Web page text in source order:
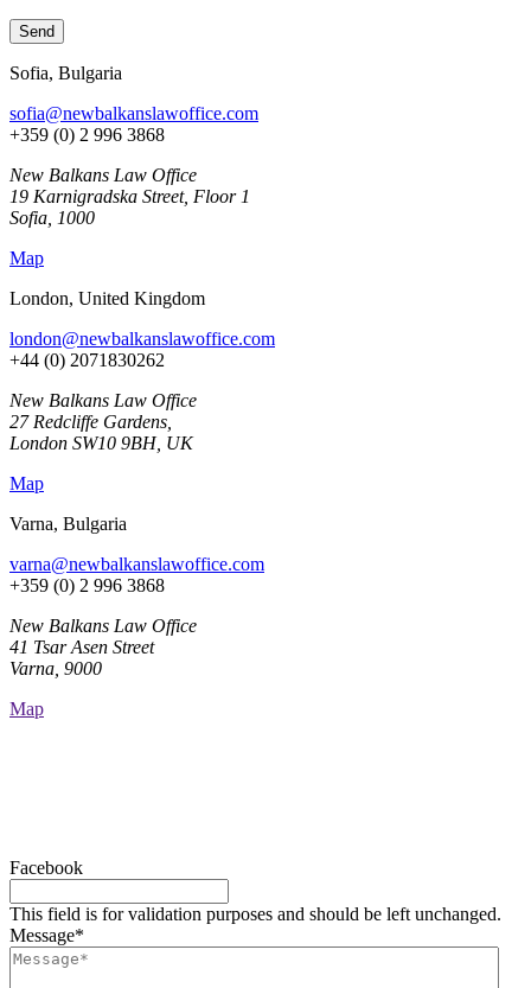
Sofia, Bulgaria
sofia@newbalkanslawoffice.com
+359 (0) 2 996 3868
New Balkans Law Office
19 Karnigradska Street, Floor 1
Sofia, 1000
Map
London, United Kingdom
london@newbalkanslawoffice.com
+44 (0) 2071830262
New Balkans Law Office
27 Redcliffe Gardens,
London SW10 9BH, UK
Map
Varna, Bulgaria
varna@newbalkanslawoffice.com
+359 (0) 2 996 3868
New Balkans Law Office
41 Tsar Asen Street
Varna, 9000
Map
Facebook
This field is for validation purposes and should be left unchanged.
Message*